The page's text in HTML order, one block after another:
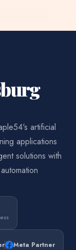
artificial
applications
solutions with
Meta Partner